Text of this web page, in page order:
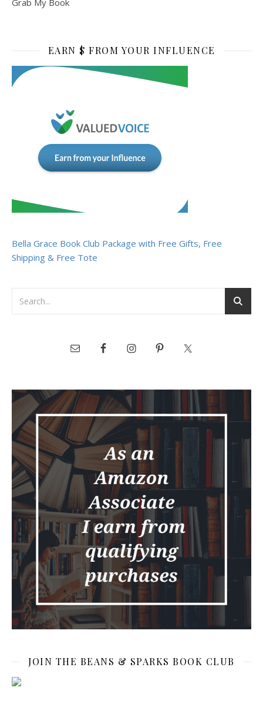
Grab My Book
EARN $ FROM YOUR INFLUENCE
Bella Grace Book Club Package with Free Gifts, Free
Shipping & Free Tote
JOIN THE BEANS & SPARKS BOOK CLUB